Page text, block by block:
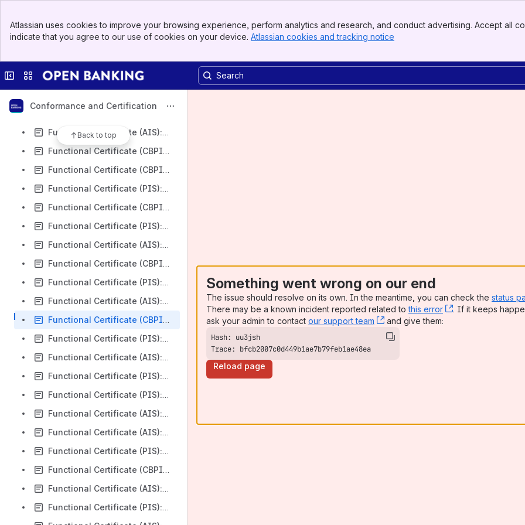
Top Bar
Sidebar
Atlassian uses cookies to improve your browsing experience, perform analytics and research, and conduct advertising. Accept all
indicate that you agree to our use of cookies on your device. Atlassian cookies and tracking notice
Collapse sidebar
Switch sites or apps
Conformance and Certification
Back to top
Functional Certificate (PIS): Nationwide Building Society v3.1.8
Functional Certificate (CBPII): Nationwide Building Society v3.1.8
Functional Certificate (AIS): Lloyds Bank PLC v3.1.8
Functional Certificate (CBPII): Santander UK PLC v3.1.8
Functional Certificate (CBPII): Lloyds Bank PLC v3.1.8
Functional Certificate (PIS): Lloyds Bank PLC v3.1.8
Functional Certificate (CBPII): Barclays Bank UK Plc v3.1.8
Functional Certificate (PIS): Barclays Bank UK Plc v3.1.8
Functional Certificate (AIS): Barclays Bank UK Plc v3.1.8
Functional Certificate (CBPII): HSBC First Direct v3.1.8
Functional Certificate (PIS): HSBC First Direct v3.1.8
Functional Certificate (AIS): HSBC First Direct v3.1.8
Functional Certificate (CBPII): HSBC Bank plc v3.1.8
Functional Certificate (PIS): HSBC Bank plc v3.1.8
Functional Certificate (AIS): HSBC Bank plc v3.1.8
Functional Certificate (PIS): AIB Group (UK) plc FTB v3.1.8
Functional Certificate (PIS): AIB Group (UK) plc v3.1.8
Functional Certificate (AIS): Silicon Valley Bank v3.1.0
Functional Certificate (AIS): HSBC Bank plc Business v3.1.8
Functional Certificate (PIS): HSBC Bank plc Business v3.1.8
Functional Certificate (CBPII): HSBC Bank plc Business v3.1.8
Functional Certificate (AIS): United National Bank Limited v3.1.8
Functional Certificate (PIS): United National Bank Limited v3.1.8
Something went wrong on our end
The issue should resolve on its own. In the meantime, you can check the status
There may be a known incident reported related tothis error , (opens new
. If it keeps
ask your admin to contact our support team , (opens new window)
and give them:
Trace: bfcb2007c0d449b1ae7b79feb1ae48ea
Reload page